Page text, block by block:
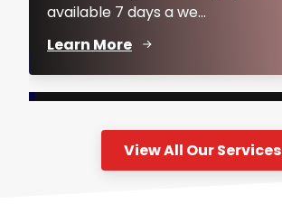
available 7 days a we...
Learn More
View All Our Services